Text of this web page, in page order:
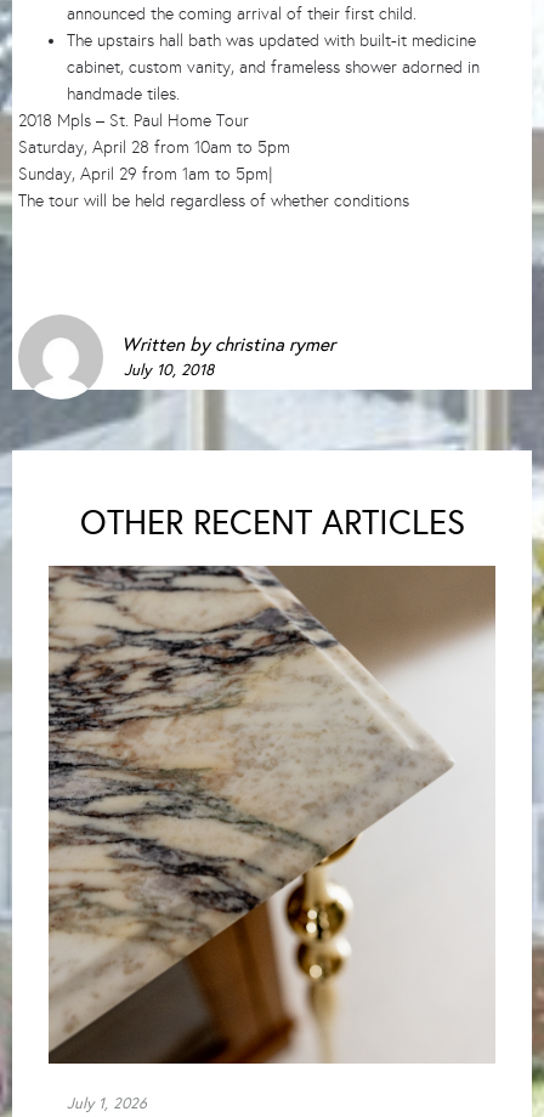
announced the coming arrival of their first child.
The upstairs hall bath was updated with built-it medicine
cabinet, custom vanity, and frameless shower adorned in
handmade tiles.
2018 Mpls – St. Paul Home Tour
Saturday, April 28 from 10am to 5pm
Sunday, April 29 from 1am to 5pm|
The tour will be held regardless of whether conditions
Written bychristina rymer
July 10, 2018
OTHER RECENT ARTICLES
July 1, 2026